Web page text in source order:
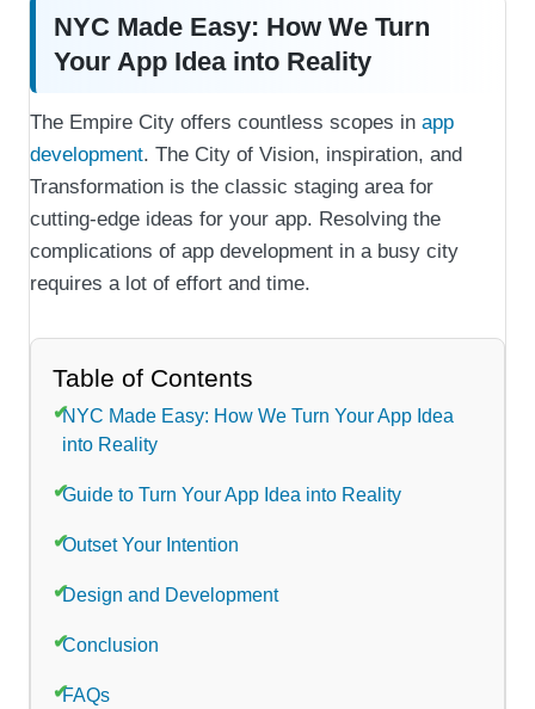
NYC Made Easy: How We Turn
Your App Idea into Reality
The Empire City offers countless scopes in app
development. The City of Vision, inspiration, and
Transformation is the classic staging area for
cutting-edge ideas for your app. Resolving the
complications of app development in a busy city
requires a lot of effort and time.
Table of Contents
NYC Made Easy: How We Turn Your App Idea
into Reality
Guide to Turn Your App Idea into Reality
Outset Your Intention
Design and Development
Conclusion
FAQs